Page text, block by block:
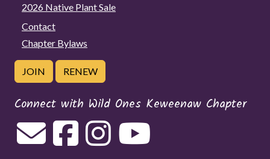
2026 Native Plant Sale
Contact
Chapter Bylaws
JOIN RENEW
Connect with Wild Ones Keweenaw Chapter